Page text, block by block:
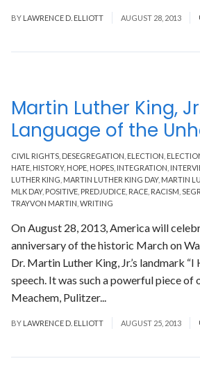
BY LAWRENCE D. ELLIOTT AUGUST 28, 2013
CIVIL RIGHTS DESEGREGATION ELECTION
HATE HISTORY, HOPE HOPES INTEGRATION
LUTHER KING MARTIN LUTHER KING DAY, MARTIN
MLK DAY, POSITIVE PREDJUDICE RACE RACISM
TRAYVON MARTIN WRITING
Martin Luther King,
Language of the
On August 28, 2013, America will
anniversary of the historic March on
Dr. Martin Luther King, Jr.’s landmark “I
speech. It was such a powerful piece of
Meachem, Pulitzer...
BY LAWRENCE D. ELLIOTT AUGUST 25, 2013